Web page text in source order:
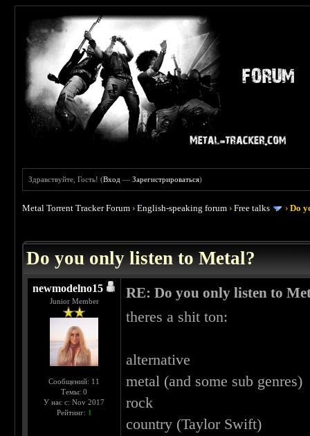
Здравствуйте, Гость! (Вход —Зарегистрироваться)
Metal Torrent Tracker Forum ›English-speaking forum ›Free talks ›Do
Do you only listen to Metal?
newmodelno15
Junior Member
Сообщений: 11
Темы: 0
У нас с: Nov 2017
Рейтинг: 1
RE: Do you only listen to
theres a shit ton:
alternative
metal (and some sub genres)
rock
country (Taylor Swift)